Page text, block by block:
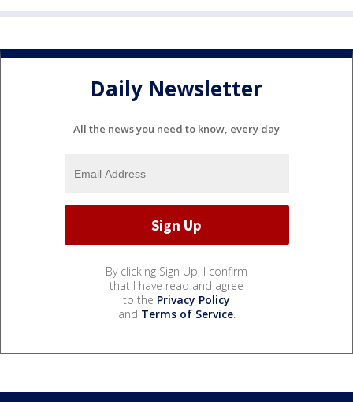
Daily Newsletter
All the news you need to know, every day
By clicking Sign Up, I confirm
that I have read and agree
to the Privacy Policy
and Terms of Service.